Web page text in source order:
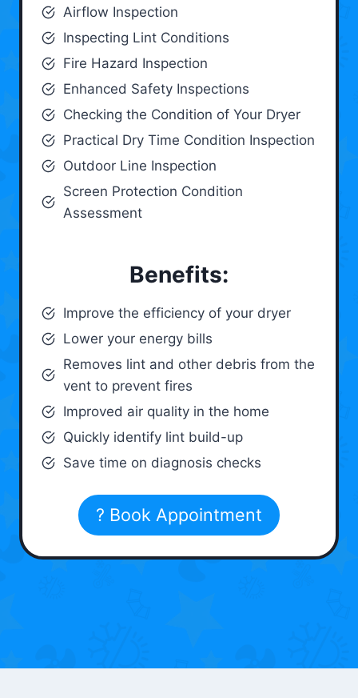
Airflow Inspection
Inspecting Lint Conditions
Fire Hazard Inspection
Enhanced Safety Inspections
Checking the Condition of Your Dryer
Practical Dry Time Condition Inspection
Outdoor Line Inspection
Screen Protection Condition
Assessment
Benefits:
Improve the efficiency of your dryer
Lower your energy bills
Removes lint and other debris from the
vent to prevent fires
Improved air quality in the home
Quickly identify lint build-up
Save time on diagnosis checks
? Book Appointment